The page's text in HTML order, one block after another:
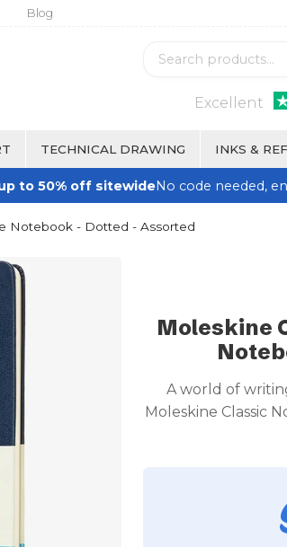
Blog
Excellent
TECHNICAL DRAWING INKS &
to 50% off sitewideNo code needed,
Notebook - Dotted - Assorted
Moleskine
A world of
Moleskine Classic